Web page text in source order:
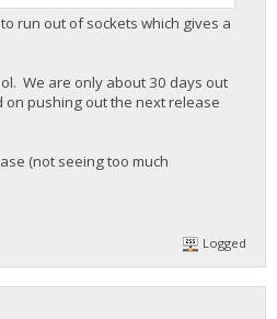
run out of sockets which gives a
We are only about 30 days out
on pushing out the next release
(not seeing too much
Logged